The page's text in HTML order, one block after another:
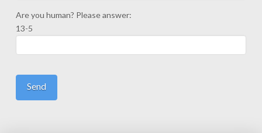
Are you human? Please answer:
13-5